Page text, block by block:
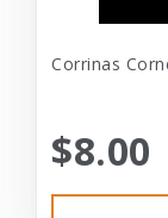
Corrinas
$8.00